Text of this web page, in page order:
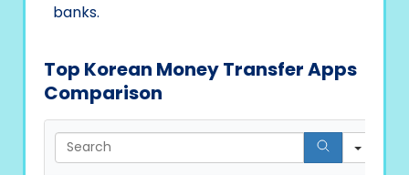
banks.
Top Korean Money Transfer Apps
Comparison